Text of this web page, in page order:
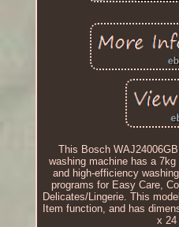
This Bosch
washing machine has a
and high-efficiency
programs for Easy Care,
Delicates/Lingerie. This
Item function, and has
x 24